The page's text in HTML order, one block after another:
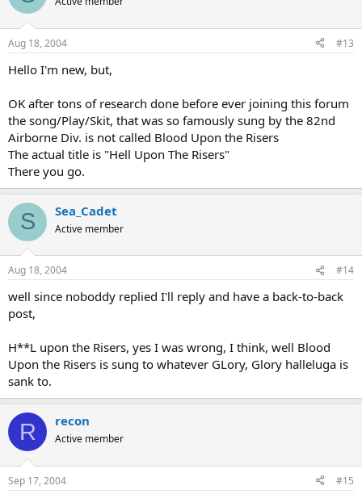
Aug 18, 2004 #13
Hello I'm new, but,
OK after tons of research done before ever joining this forum
the song/Play/Skit, that was so famously sung by the 82nd
Airborne Div. is not called Blood Upon the Risers
The actual title is "Hell Upon The Risers"
There you go.
S Sea_Cadet
Active member
Aug 18, 2004 #14
well since noboddy replied I'll reply and have a back-to-back
post,
H**L upon the Risers, yes I was wrong, I think, well Blood
Upon the Risers is sung to whatever GLory, Glory halleluga is
sank to.
R recon
Active member
Sep 17, 2004 #15